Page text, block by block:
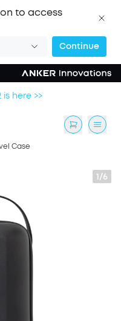
to access
Continue
here >>
Case
1/6